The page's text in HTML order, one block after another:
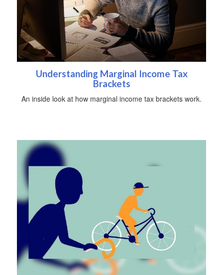
Understanding Marginal Income Tax
Brackets
An inside look at how marginal income tax brackets work.